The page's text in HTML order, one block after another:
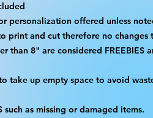
personalization offered unless
print and cut therefore no changes
than 8" are considered FREEBIES
take up empty space to avoid
such as missing or damaged items.